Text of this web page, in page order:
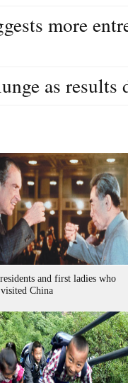
more
as results
and first ladies who
China